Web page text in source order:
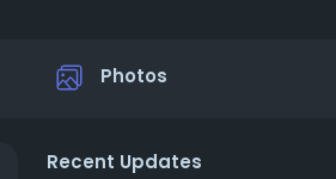
Photos
Recent Updates